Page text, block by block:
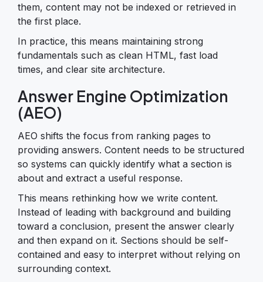
them, content may not be indexed or retrieved in
the first place.
In practice, this means maintaining strong
fundamentals such as clean HTML, fast load
times, and clear site architecture.
Answer Engine Optimization
(AEO)
AEO shifts the focus from ranking pages to
providing answers. Content needs to be structured
so systems can quickly identify what a section is
about and extract a useful response.
This means rethinking how we write content.
Instead of leading with background and building
toward a conclusion, present the answer clearly
and then expand on it. Sections should be self-
contained and easy to interpret without relying on
surrounding context.